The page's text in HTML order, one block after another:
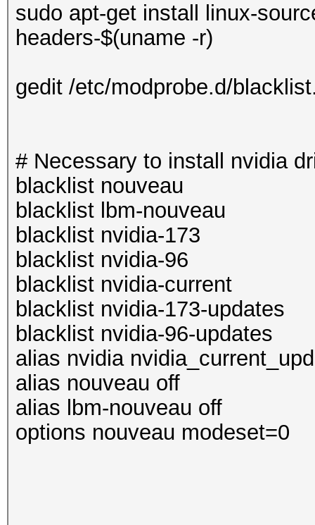
sudo apt-get install linux-
headers-$(uname -r)
gedit /etc/modprobe.d/
# Necessary to install nvidia
blacklist nouveau
blacklist lbm-nouveau
blacklist nvidia-173
blacklist nvidia-96
blacklist nvidia-current
blacklist nvidia-173-updates
blacklist nvidia-96-updates
alias nvidia
alias nouveau off
alias lbm-nouveau off
options nouveau modeset=0